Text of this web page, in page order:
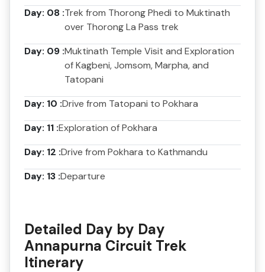
Day: 08 :Trek from Thorong Phedi to Muktinath
over Thorong La Pass trek
Day: 09 :Muktinath Temple Visit and Exploration
of Kagbeni, Jomsom, Marpha, and
Tatopani
Day: 10 :Drive from Tatopani to Pokhara
Day: 11 :Exploration of Pokhara
Day: 12 :Drive from Pokhara to Kathmandu
Day: 13 :Departure
Detailed Day by Day
Annapurna Circuit Trek
Itinerary